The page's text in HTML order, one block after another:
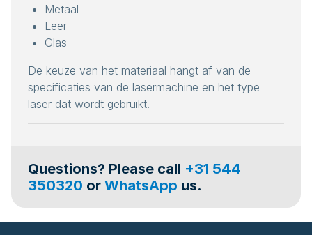
Metaal
Leer
Glas
De keuze van het materiaal hangt af van de
specificaties van de lasermachine en het type
laser dat wordt gebruikt.
Questions? Please call +31 544
350320 or WhatsApp us.